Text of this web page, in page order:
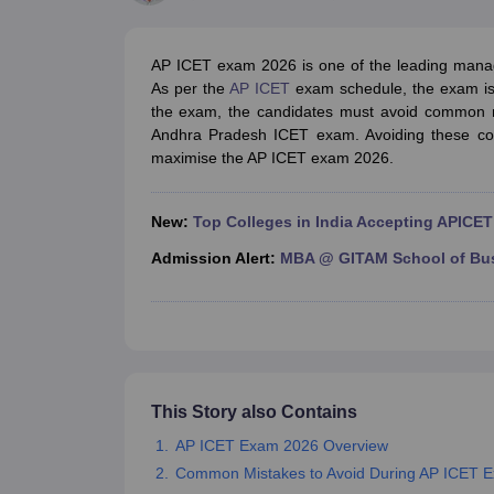
Human Resource ManagerMarketing ManagerAdvertizing Manager
IIM Fee Structure IIM PlacementsIIM Admission
MBA Subjects Top MBA Entrance ExamsTop MBA Colleges
AP ICET Counselling 2026TS ICET Counselling 2026MAH MBA CAP
MAH MBA CAT Sample PapersSNAP Sample PapersXAT Sample
CAT Chapter Wise MCQsCMAT Question PapersXAT Question Papers
100 Quant Facts Every CAT Aspirant Must Know
MAT Preparation Tips
AP ICET exam 2026 is one of the leading
As per the AP ICET exam schedule, the exam
the exam, the candidates must avoid
Andhra Pradesh ICET exam. Avoiding these
maximise the AP ICET exam 2026.
New: Top Colleges in India Accepting
Admission Alert: MBA @ GITAM School of
This Story also Contains
AP ICET Exam 2026 Overview
Common Mistakes to Avoid During AP ICET